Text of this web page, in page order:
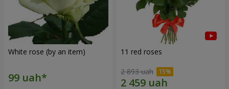
White rose (by an item) 11 red roses
2 893 uah